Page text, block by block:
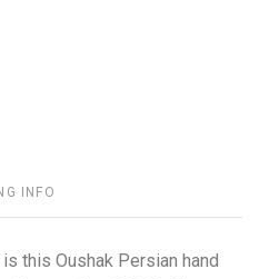
INFO
this Oushak Persian hand